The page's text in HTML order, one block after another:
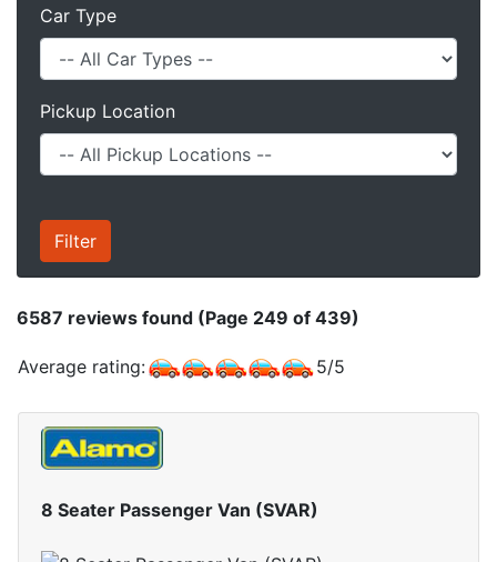
Car Type
Pickup Location
6587 reviews found (Page 249 of 439)
Average rating: 5/5
8 Seater Passenger Van (SVAR)